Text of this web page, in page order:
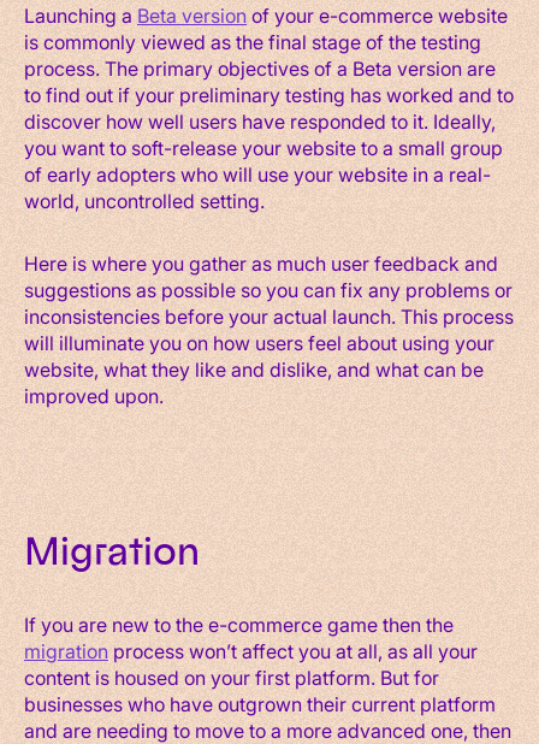
Launching aBeta versionof your e-commerce website
is commonly viewed as the final stage of the testing
process. The primary objectives of a Beta version are
to find out if your preliminary testing has worked and to
discover how well users have responded to it. Ideally,
you want to soft-release your website to a small group
of early adopters who will use your website in a real-
world, uncontrolled setting.
Here is where you gather as much user feedback and
suggestions as possible so you can fix any problems or
inconsistencies before your actual launch. This process
will illuminate you on how users feel about using your
website, what they like and dislike, and what can be
improved upon.
Migration
If you are new to the e-commerce game then the
migration process won’t affect you at all, as all your
content is housed on your first platform. But for
businesses who have outgrown their current platform
and are needing to move to a more advanced one, then